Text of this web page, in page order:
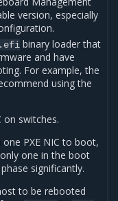
version, especially
binary loader that
and have
For example, the
using the
on switches.
PXE NIC to boot,
one in the boot
significantly.
to be rebooted